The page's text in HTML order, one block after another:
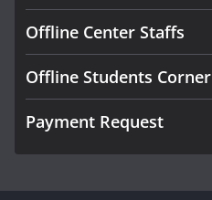
Offline Center Staffs
Offline Students Corner
Payment Request